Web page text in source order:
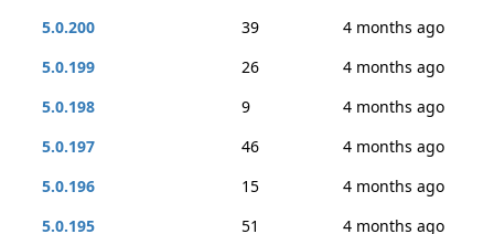
5.0.200
39
4 months ago
5.0.199
26
4 months ago
5.0.198
9
4 months ago
5.0.197
46
4 months ago
5.0.196
15
4 months ago
5.0.195
51
4 months ago